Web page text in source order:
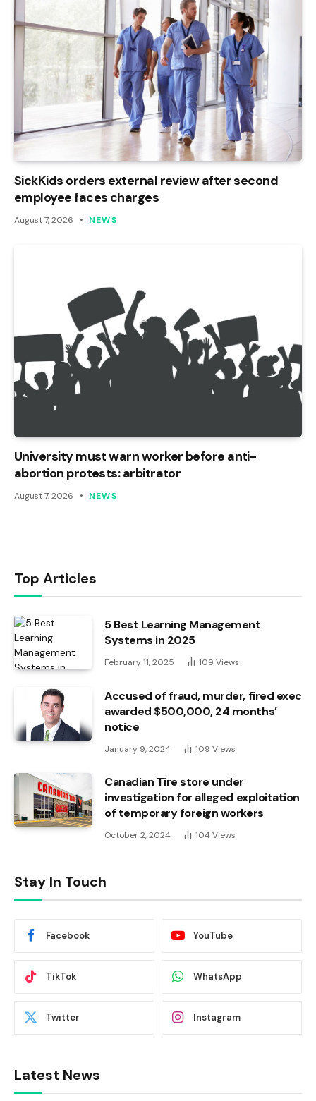
SickKids orders external review after second
employee faces charges
August 7, 2026 NEWS
University must warn worker before anti-
abortion protests: arbitrator
August 7, 2026 NEWS
Top Articles
5 Best Learning Management
Systems in 2025
February 11, 2025 109 Views
Accused of fraud, murder, fired exec
awarded $500,000, 24 months’
notice
January 9, 2024 109 Views
Canadian Tire store under
investigation for alleged exploitation
of temporary foreign workers
October 2, 2024 104 Views
Stay In Touch
Facebook YouTube
TikTok WhatsApp
Twitter Instagram
Latest News